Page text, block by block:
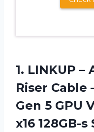
1. LINKUP –
Riser Cable
Gen 5 GPU
x16 128GB-s